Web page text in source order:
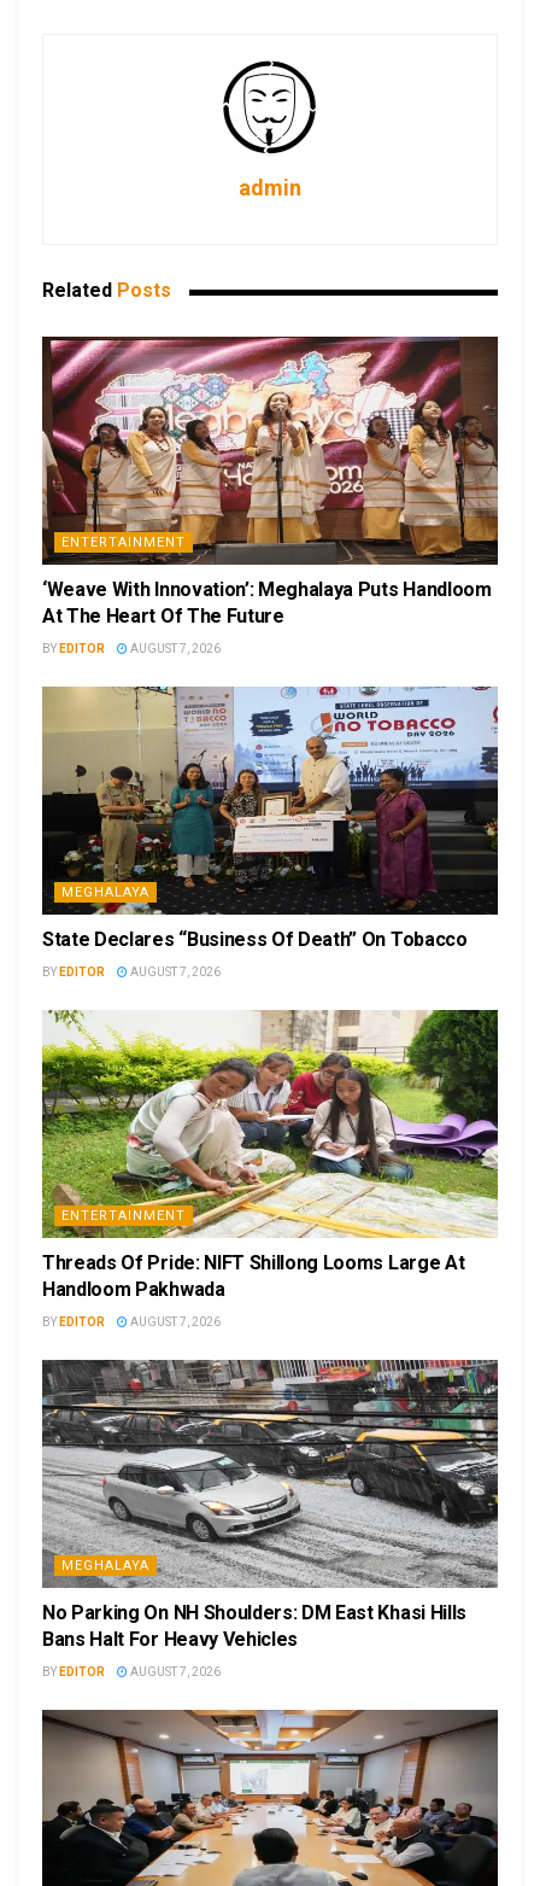
admin
Related Posts
ENTERTAINMENT
‘Weave With Innovation’: Meghalaya Puts Handloom
At The Heart Of The Future
BY EDITOR AUGUST 7, 2026
MEGHALAYA
State Declares “Business Of Death” On Tobacco
BY EDITOR AUGUST 7, 2026
ENTERTAINMENT
Threads Of Pride: NIFT Shillong Looms Large At
Handloom Pakhwada
BY EDITOR AUGUST 7, 2026
MEGHALAYA
No Parking On NH Shoulders: DM East Khasi Hills
Bans Halt For Heavy Vehicles
BY EDITOR AUGUST 7, 2026